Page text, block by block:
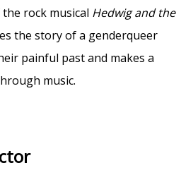
rock musical Hedwig and the
the story of a genderqueer
painful past and makes a
music.